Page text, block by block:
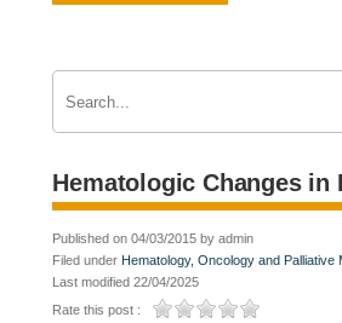
Hematologic Changes in
Published on 04/03/2015 by admin
Filed under Hematology, Oncology and Palliative
Last modified 22/04/2025
Rate this post :